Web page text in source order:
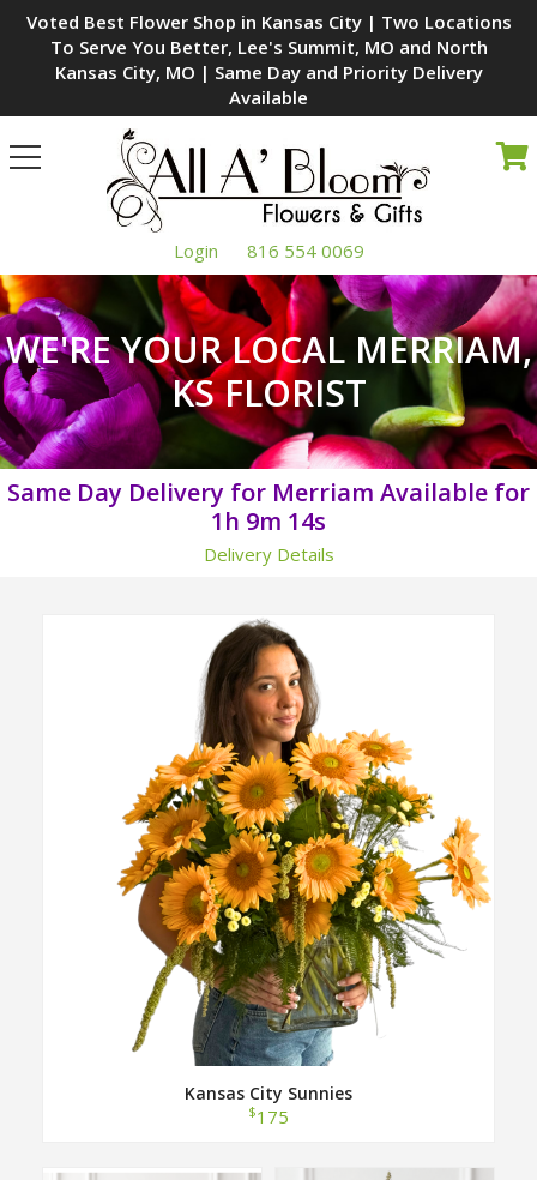
Voted Best Flower Shop in Kansas City | Two Locations
To Serve You Better, Lee's Summit, MO and North
Kansas City, MO | Same Day and Priority Delivery
Available
Toggle
navigation
Login 816 554 0069
WE'RE YOUR LOCAL MERRIAM,
KS FLORIST
Same Day Delivery for Merriam Available for
1h 9m 13s
Delivery Details
Kansas City Sunnies
$175